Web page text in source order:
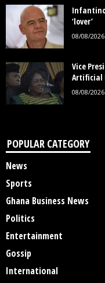
‘lover’
08/08/2026
Vice
Artificial
08/08/2026
POPULAR CATEGORY
News
Sports
Ghana Business News
Politics
Entertainment
Gossip
International